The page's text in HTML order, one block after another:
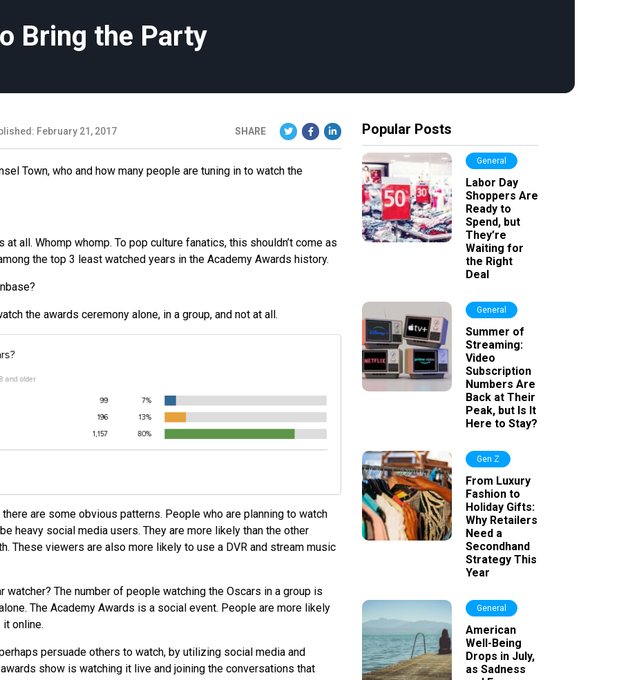
Bring the Party
February 21, 2017 SHARE
Town, who and how many people are tuning in to watch the
all. Whomp whomp. To pop culture fanatics, this shouldn’t come as
the top 3 least watched years in the Academy Awards history.
the awards ceremony alone, in a group, and not at all.
are some obvious patterns. People who are planning to watch
heavy social media users. They are more likely than the other
These viewers are also more likely to use a DVR and stream music
The number of people watching the Oscars in a group is
The Academy Awards is a social event. People are more likely
online.
persuade others to watch, by utilizing social media and
show is watching it live and joining the conversations that
Popular Posts
General
Labor Day
Shoppers Are
Ready to
Spend, but
They’re
Waiting for
the Right
Deal
General
Summer of
Streaming:
Video
Subscription
Numbers Are
Back at Their
Peak, but Is It
Here to Stay?
Gen Z
From Luxury
Fashion to
Holiday Gifts:
Why Retailers
Need a
Secondhand
Strategy This
Year
General
American
Well-Being
Drops in July,
as Sadness